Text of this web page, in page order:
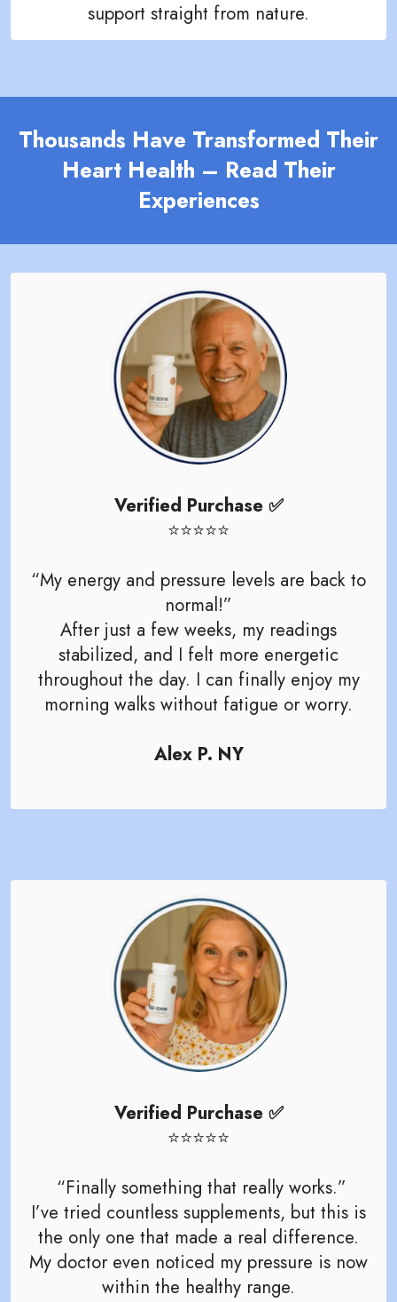
support straight from nature.
Thousands Have Transformed Their
Heart Health – Read Their
Experiences
Verified Purchase ✅
⭐️⭐️⭐️⭐️⭐️
“My energy and pressure levels are back to
normal!”
After just a few weeks, my readings
stabilized, and I felt more energetic
throughout the day. I can finally enjoy my
morning walks without fatigue or worry.
Alex P. NY
Verified Purchase ✅
⭐️⭐️⭐️⭐️⭐️
“Finally something that really works.”
I’ve tried countless supplements, but this is
the only one that made a real difference.
My doctor even noticed my pressure is now
within the healthy range.